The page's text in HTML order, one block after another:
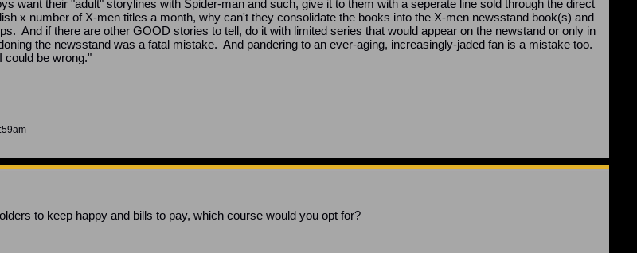
want their "adult" storylines with Spider-man and such, give it to them with a seperate line sold through the direct
x number of X-men titles a month, why can't they consolidate the books into the X-men newsstand book(s) and
And if there are other GOOD stories to tell, do it with limited series that would appear on the newstand or only in
the newsstand was a fatal mistake. And pandering to an ever-aging, increasingly-jaded fan is a mistake too.
could be wrong."
to keep happy and bills to pay, which course would you opt for?